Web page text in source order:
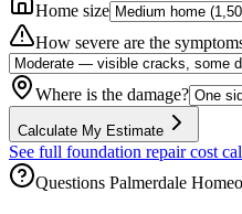
Home size
How severe are the
Where is the damage?
Calculate My Estimate
See full foundation repair cost
Questions Palmerdale